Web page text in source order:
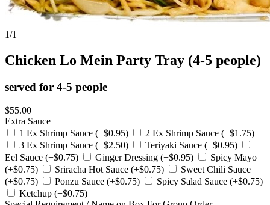
1/1
Chicken Lo Mein Party Tray (4-5 people)
served for 4-5 people
$55.00
Extra Sauce
1 Ex Shrimp Sauce (+$0.95)
2 Ex Shrimp Sauce (+$1.75)
3 Ex Shrimp Sauce (+$2.50)
Teriyaki Sauce (+$0.95)
Eel Sauce (+$0.75)
Ginger Dressing (+$0.95)
Spicy Mayo
(+$0.75)
Sriracha Hot Sauce (+$0.75)
Sweet Chili Sauce
(+$0.75)
Ponzu Sauce (+$0.75)
Spicy Salad Sauce (+$0.75)
Ketchup (+$0.75)